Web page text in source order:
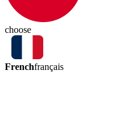
choose
Frenchfrançais